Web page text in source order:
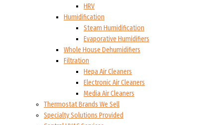
HRV
Humidification
Steam Humidification
Evaporative Humidifiers
Whole House Dehumidifiers
Filtration
Hepa Air Cleaners
Electronic Air Cleaners
Media Air Cleaners
Thermostat Brands We Sell
Specialty Solutions Provided